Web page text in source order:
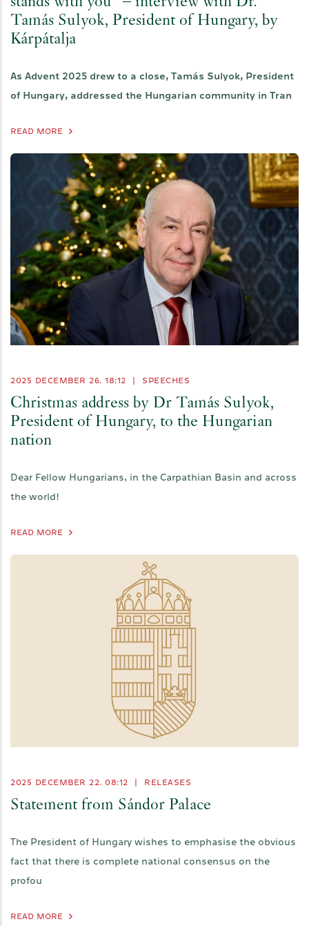
Tamás Sulyok, President of Hungary, by
Kárpátalja
As Advent 2025 drew to a close, Tamás Sulyok, President
of Hungary, addressed the Hungarian community in Tran
READ MORE
2025 DECEMBER 26. 18:12 SPEECHES
Christmas address by Dr Tamás Sulyok,
President of Hungary, to the Hungarian
nation
Dear Fellow Hungarians, in the Carpathian Basin and across
the world!
READ MORE
2025 DECEMBER 22. 08:12 RELEASES
Statement from Sándor Palace
The President of Hungary wishes to emphasise the obvious
fact that there is complete national consensus on the
profou
READ MORE